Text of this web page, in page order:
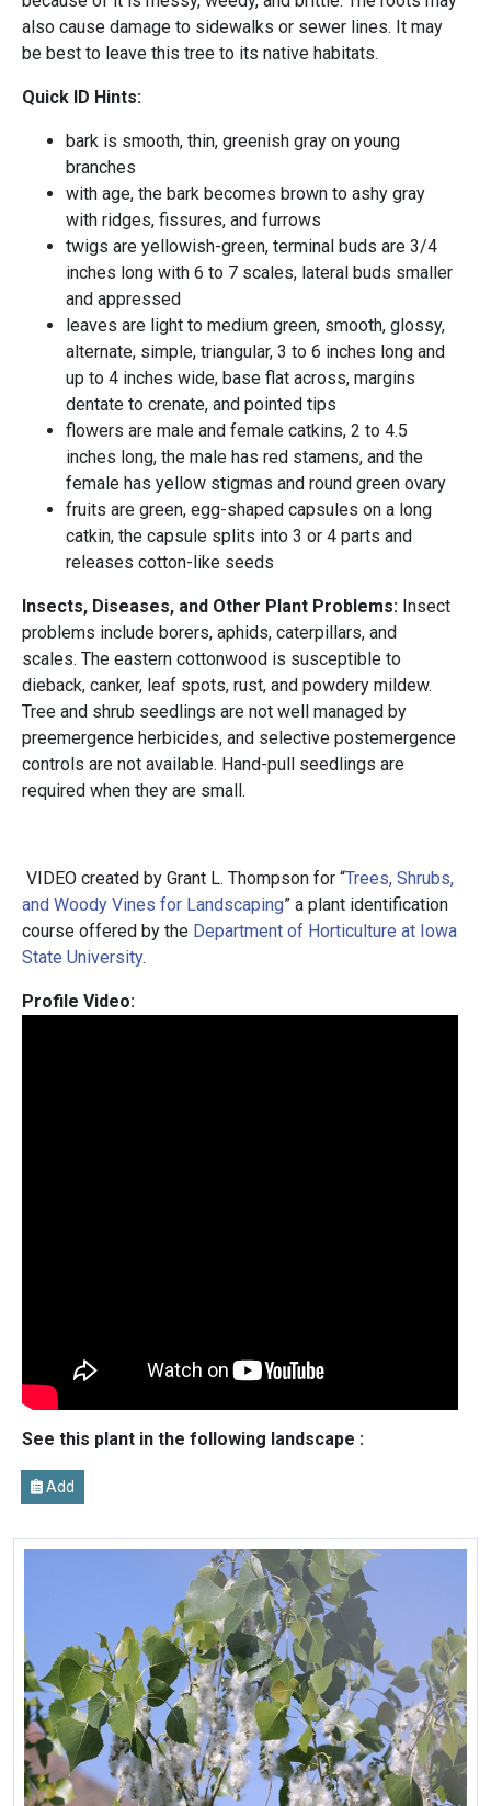
also cause damage to sidewalks or sewer lines. It may
be best to leave this tree to its native habitats.
Quick ID Hints:
bark is smooth, thin, greenish gray on young
branches
with age, the bark becomes brown to ashy gray
with ridges, fissures, and furrows
twigs are yellowish-green, terminal buds are 3/4
inches long with 6 to 7 scales, lateral buds smaller
and appressed
leaves are light to medium green, smooth, glossy,
alternate, simple, triangular, 3 to 6 inches long and
up to 4 inches wide, base flat across, margins
dentate to crenate, and pointed tips
flowers are male and female catkins, 2 to 4.5
inches long, the male has red stamens, and the
female has yellow stigmas and round green ovary
fruits are green, egg-shaped capsules on a long
catkin, the capsule splits into 3 or 4 parts and
releases cotton-like seeds
Insects, Diseases, and Other Plant Problems: Insect
problems include borers, aphids, caterpillars, and
scales. The eastern cottonwood is susceptible to
dieback, canker, leaf spots, rust, and powdery mildew.
Tree and shrub seedlings are not well managed by
preemergence herbicides, and selective postemergence
controls are not available. Hand-pull seedlings are
required when they are small.
VIDEO created by Grant L. Thompson for “Trees, Shrubs,
and Woody Vines for Landscaping” a plant identification
course offered by the Department of Horticulture at Iowa
State University.
Profile Video:
See this plant in the following landscape :
Add